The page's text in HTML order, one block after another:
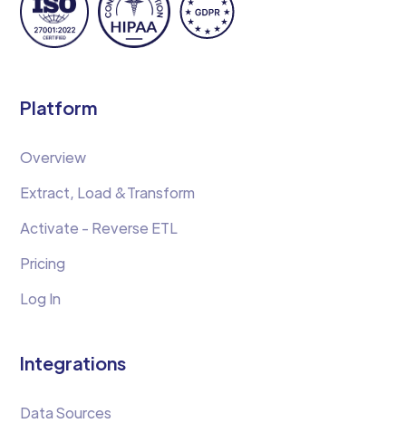
Platform
Overview
Extract, Load &Transform
Activate - Reverse ETL
Pricing
Log In
Integrations
Data Sources